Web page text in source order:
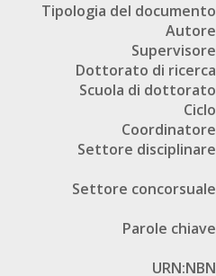
Tipologia del documento
Autore
Supervisore
Dottorato di ricerca
Scuola di dottorato
Ciclo
Coordinatore
Settore disciplinare
Settore concorsuale
Parole chiave
URN:NBN